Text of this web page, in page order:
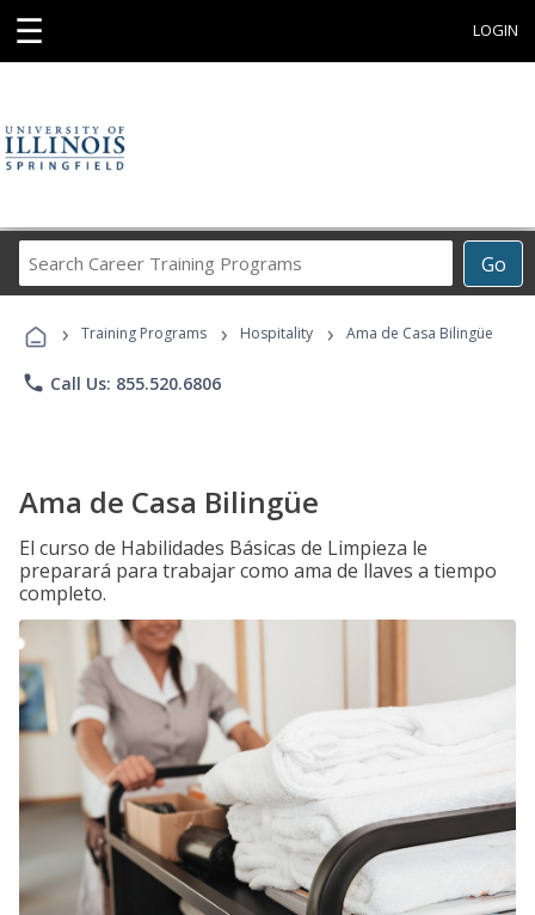
☰ LOGIN
Go
Career
Programs
› Training Programs › Hospitality › Ama de Casa Bilingüe
phone Call Us: 855.520.6806
Ama de Casa Bilingüe
El curso de Habilidades Básicas de Limpieza le
preparará para trabajar como ama de llaves a tiempo
completo.